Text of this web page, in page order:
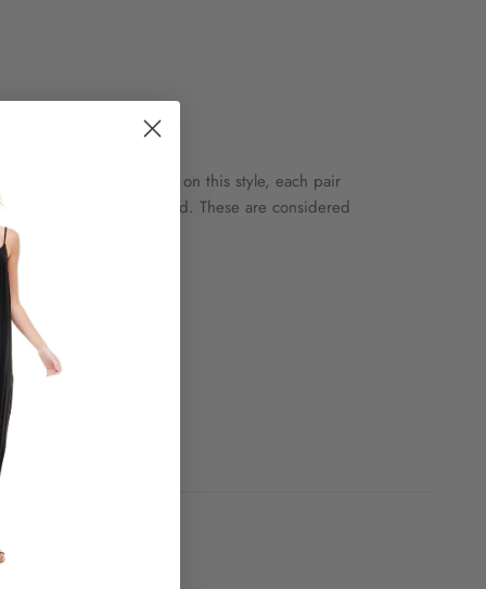
of the leathers used on this style, each pair
to the one pictured. These are considered
of the intended look.